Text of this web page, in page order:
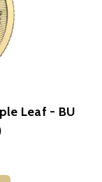
Leaf - BU